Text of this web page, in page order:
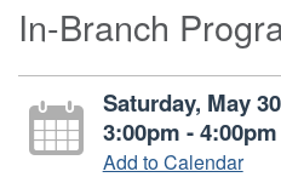
In-Branch
Saturday, May 30
3:00pm - 4:00pm
Add to Calendar